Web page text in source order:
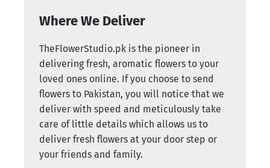
Where We Deliver
TheFlowerStudio.pk is the pioneer in
delivering fresh, aromatic flowers to your
loved ones online. If you choose to send
flowers to Pakistan, you will notice that we
deliver with speed and meticulously take
care of little details which allows us to
deliver fresh flowers at your door step or
your friends and family.